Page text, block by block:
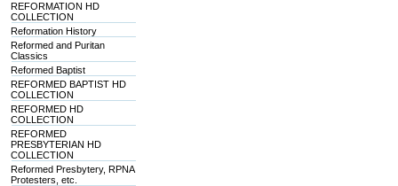
REFORMATION HD
COLLECTION
Reformation History
Reformed and Puritan
Classics
Reformed Baptist
REFORMED BAPTIST HD
COLLECTION
REFORMED HD
COLLECTION
REFORMED
PRESBYTERIAN HD
COLLECTION
Reformed Presbytery, RPNA
Protesters, etc.